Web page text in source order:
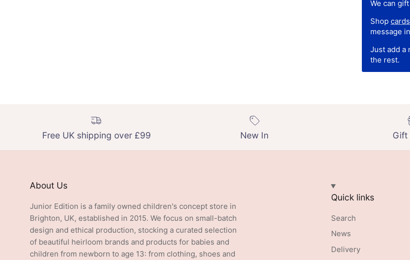
We can
Shop cards
message
Just add a
the rest.
Free UK shipping over £99 New In Gift
About Us
Junior Edition is a family owned children's concept store in
Brighton, UK, established in 2015. We focus on small-batch
design and ethical production, stocking a curated selection
of beautiful heirloom brands and products for babies and
children from newborn to age 13: from clothing, shoes and
Quick links
Search
News
Delivery